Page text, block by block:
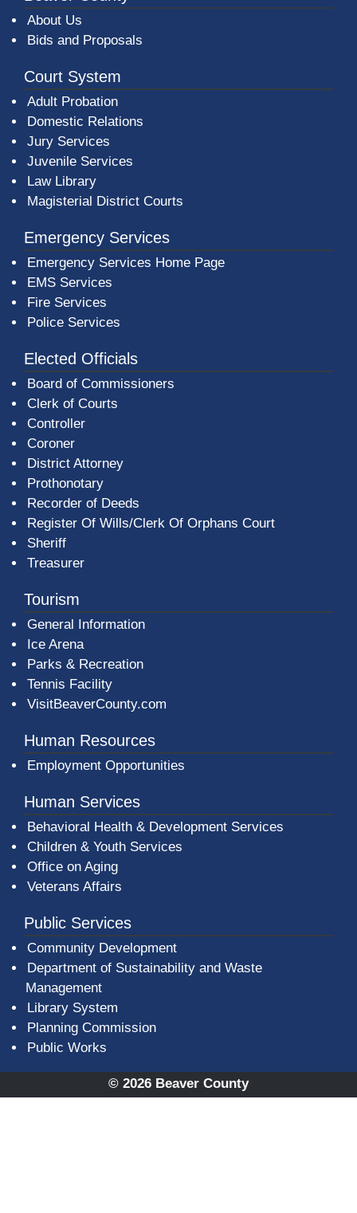
About Us
Bids and Proposals
Court System
Adult Probation
Domestic Relations
Jury Services
Juvenile Services
Law Library
Magisterial District Courts
Emergency Services
Emergency Services Home Page
EMS Services
Fire Services
Police Services
Elected Officials
Board of Commissioners
Clerk of Courts
Controller
Coroner
District Attorney
Prothonotary
Recorder of Deeds
Register Of Wills/Clerk Of Orphans Court
Sheriff
Treasurer
Tourism
General Information
Ice Arena
Parks & Recreation
Tennis Facility
VisitBeaverCounty.com
Human Resources
Employment Opportunities
Human Services
Behavioral Health & Development Services
Children & Youth Services
Office on Aging
Veterans Affairs
Public Services
Community Development
Department of Sustainability and Waste
Management
Library System
Planning Commission
Public Works
© 2026 Beaver County